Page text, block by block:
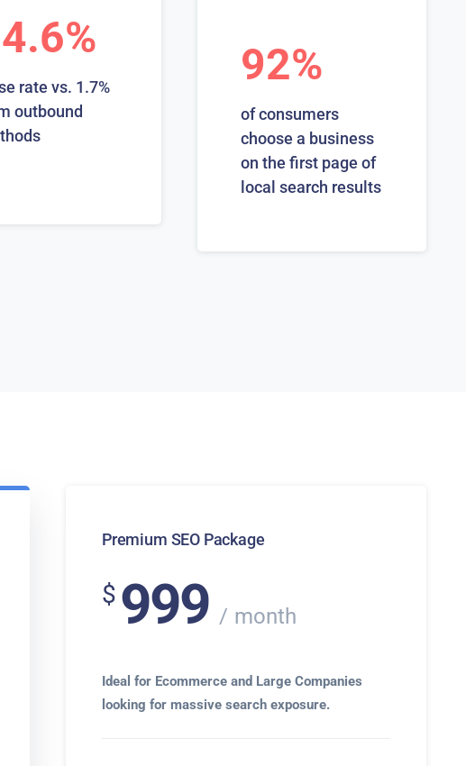
rate vs. 1.7%
outbound
92%
of consumers
choose a business
on the first page of
local search results
Premium SEO Package
$ 999 month
Ideal for Ecommerce and Large Companies
looking for massive search exposure.